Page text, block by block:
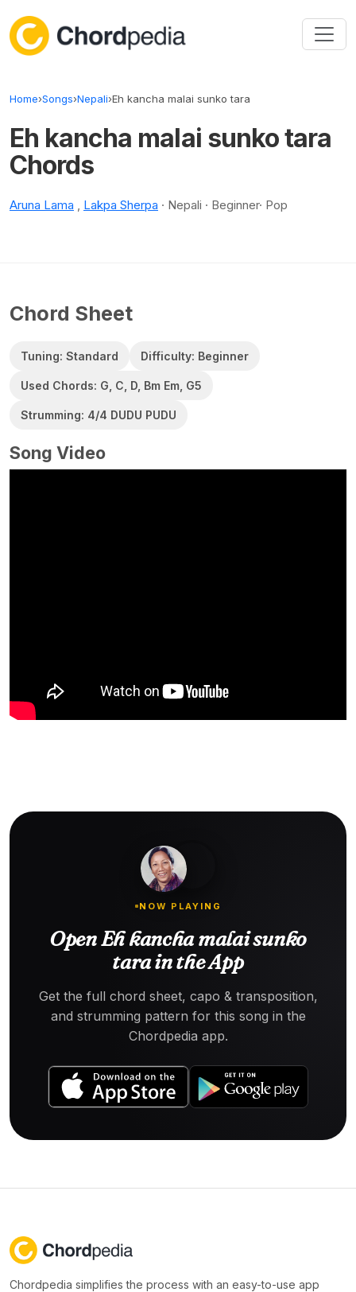
Home›Songs›Nepali›Eh kancha malai sunko tara
Eh kancha malai sunko tara
Chords
Aruna Lama , Lakpa Sherpa · Nepali · Beginner· Pop
Chord Sheet
Tuning: Standard Difficulty: Beginner
Used Chords: G, C, D, Bm Em, G5
Strumming: 4/4 DUDU PUDU
Song Video
NOW PLAYING
Open Eh kancha malai sunko
tara in the App
Get the full chord sheet, capo & transposition,
and strumming pattern for this song in the
Chordpedia app.
Chordpedia simplifies the process with an easy-to-use app